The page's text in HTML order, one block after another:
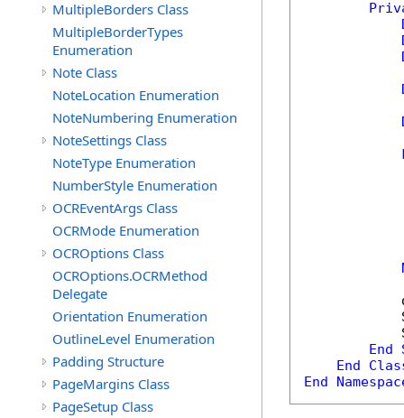
MultipleBorders Class
MultipleBorderTypes
Enumeration
Note Class
NoteLocation Enumeration
NoteNumbering Enumeration
NoteSettings Class
NoteType Enumeration
NumberStyle Enumeration
OCREventArgs Class
OCRMode Enumeration
OCROptions Class
OCROptions.OCRMethod
Delegate
Orientation Enumeration
OutlineLevel Enumeration
Padding Structure
PageMargins Class
PageSetup Class
End
End
End